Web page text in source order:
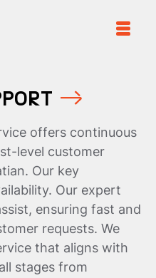
offers continuous
level customer
Our key
Our expert
ensuring fast and
requests. We
that aligns with
stages from